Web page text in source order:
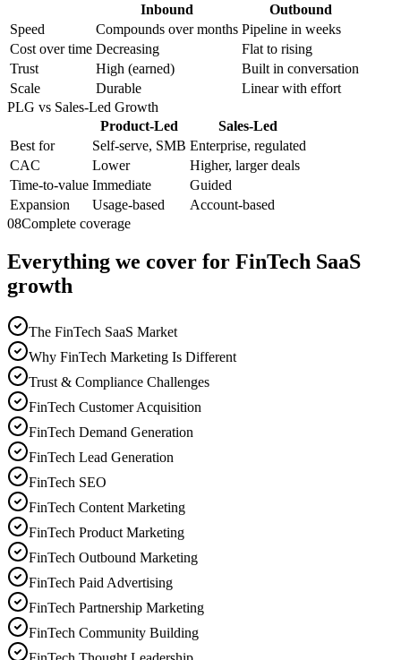
Inbound
Outbound
Speed
Compounds over months Pipeline in weeks
Cost over time Decreasing
Flat to rising
Trust
High (earned)
Built in conversation
Scale
Durable
Linear with effort
PLG vs Sales-Led Growth
Product-Led
Sales-Led
Best for
Self-serve, SMB Enterprise, regulated
CAC
Lower
Higher, larger deals
Time-to-value Immediate
Guided
Expansion
Usage-based
Account-based
08Complete coverage
Everything we cover for FinTech SaaS
growth
The FinTech SaaS Market
Why FinTech Marketing Is Different
Trust & Compliance Challenges
FinTech Customer Acquisition
FinTech Demand Generation
FinTech Lead Generation
FinTech SEO
FinTech Content Marketing
FinTech Product Marketing
FinTech Outbound Marketing
FinTech Paid Advertising
FinTech Partnership Marketing
FinTech Community Building